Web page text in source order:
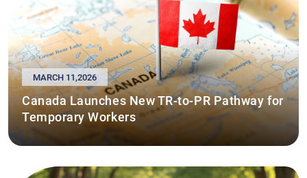
MARCH 11,2026
Canada Launches New TR-to-PR Pathway for
Temporary Workers